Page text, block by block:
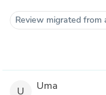
Review migrated from
U Uma